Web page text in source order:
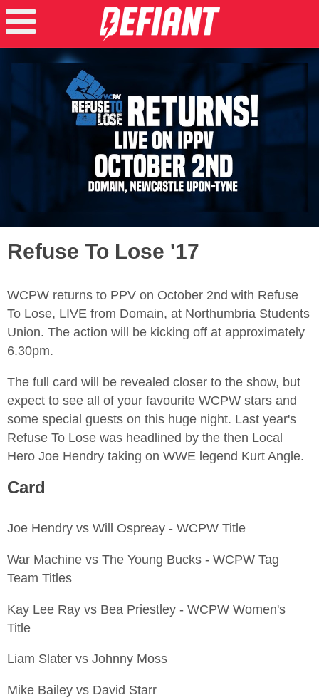
Refuse To Lose '17
WCPW returns to PPV on October 2nd with Refuse
To Lose, LIVE from Domain, at Northumbria Students
Union. The action will be kicking off at approximately
6.30pm.
The full card will be revealed closer to the show, but
expect to see all of your favourite WCPW stars and
some special guests on this huge night. Last year's
Refuse To Lose was headlined by the then Local
Hero Joe Hendry taking on WWE legend Kurt Angle.
Card
Joe Hendry vs Will Ospreay - WCPW Title
War Machine vs The Young Bucks - WCPW Tag
Team Titles
Kay Lee Ray vs Bea Priestley - WCPW Women's
Title
Liam Slater vs Johnny Moss
Mike Bailey vs David Starr